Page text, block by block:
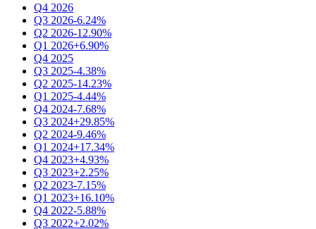
Q4 2026
Q3 2026-6.24%
Q2 2026-12.90%
Q1 2026+6.90%
Q4 2025
Q3 2025-4.38%
Q2 2025-14.23%
Q1 2025-4.44%
Q4 2024-7.68%
Q3 2024+29.85%
Q2 2024-9.46%
Q1 2024+17.34%
Q4 2023+4.93%
Q3 2023+2.25%
Q2 2023-7.15%
Q1 2023+16.10%
Q4 2022-5.88%
Q3 2022+2.02%